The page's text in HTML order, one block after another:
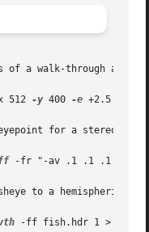
of a walk-through
512 -y 400 -e +2.5
for a stereo
-fr "-av .1 .1 .1
to a hemispherical
-ff fish.hdr 1 >